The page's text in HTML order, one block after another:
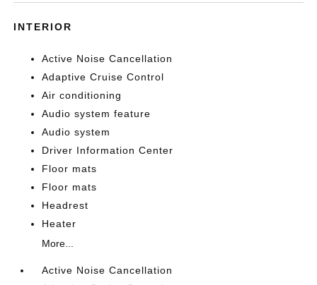
INTERIOR
Active Noise Cancellation
Adaptive Cruise Control
Air conditioning
Audio system feature
Audio system
Driver Information Center
Floor mats
Floor mats
Headrest
Heater
More...
Active Noise Cancellation